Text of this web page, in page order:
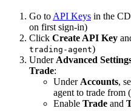
Go to API Keys in the
on first sign-in)
Click Create API Key
trading-agent)
Under Advanced
Trade:
Under Accounts,
agent to trade from
Enable Trade and